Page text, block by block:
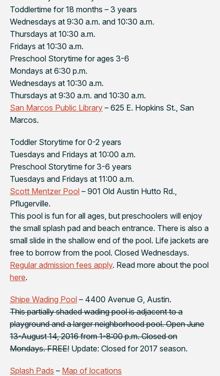
Toddlertime for 18 months – 3 years
Wednesdays at 9:30 a.m. and 10:30 a.m.
Thursdays at 10:30 a.m.
Fridays at 10:30 a.m.
Preschool Storytime for ages 3-6
Mondays at 6:30 p.m.
Wednesdays at 10:30 a.m.
Thursdays at 9:30 a.m. and 10:30 a.m.
San Marcos Public Library – 625 E. Hopkins St., San
Marcos.
Toddler Storytime for 0-2 years
Tuesdays and Fridays at 10:00 a.m.
Preschool Storytime for 3-6 years
Tuesdays and Fridays at 11:00 a.m.
Scott Mentzer Pool – 901 Old Austin Hutto Rd.,
Pflugerville.
This pool is fun for all ages, but preschoolers will enjoy
the small splash pad and beach entrance. There is also a
small slide in the shallow end of the pool. Life jackets are
free to borrow from the pool. Closed Wednesdays.
Regular admission fees apply. Read more about the pool
here.
Shipe Wading Pool – 4400 Avenue G, Austin.
This partially shaded wading pool is adjacent to a
playground and a larger neighborhood pool. Open June
13-August 14, 2016 from 1-8:00 p.m. Closed on
Mondays. FREE! Update: Closed for 2017 season.
Splash Pads – Map of locations